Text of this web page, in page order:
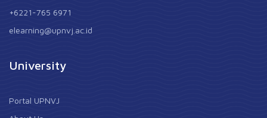
+6221-765 6971
elearning@upnvj.ac.id
University
Portal UPNVJ